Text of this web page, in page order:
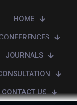
HOME
CONFERENCES
JOURNALS
CONTACT US